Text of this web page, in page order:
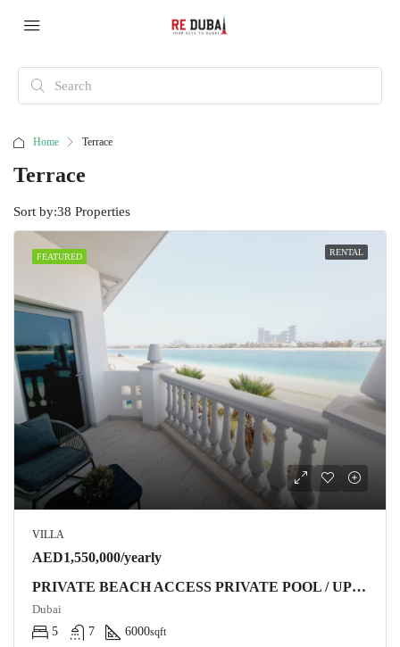
Home Terrace
Terrace
38 Properties
Sort by:
FEATURED RENTAL
VILLA
AED1,550,000/yearly
PRIVATE BEACH ACCESS PRIVATE POOL / UPGRADED / HIGH NUMBER
Dubai
5
7 6000sqft